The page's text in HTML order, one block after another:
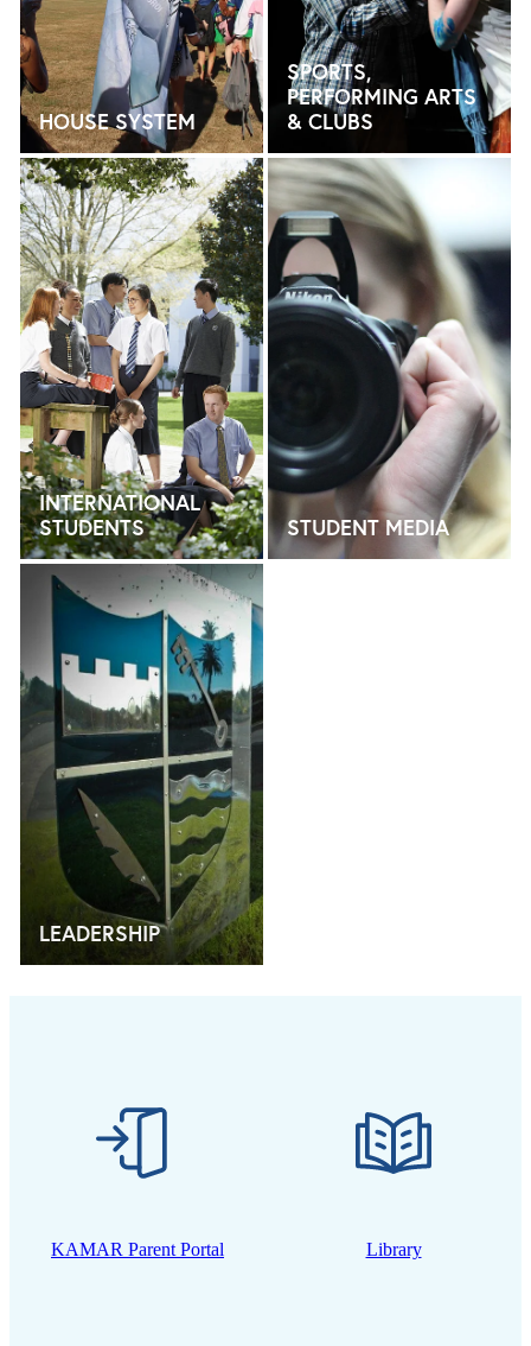
HOUSE SYSTEM
SPORTS,
PERFORMING ARTS
& CLUBS
INTERNATIONAL STUDENTS
INTERNATIONAL
STUDENTS
STUDENT MEDIA
STUDENT MEDIA
LEADERSHIP
LEADERSHIP
KAMAR Parent Portal Library